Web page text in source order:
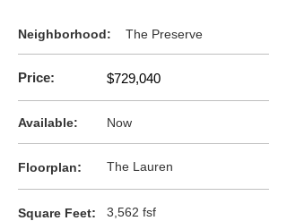
Neighborhood: The Preserve
Price: $729,040
Available: Now
Floorplan: The Lauren
Square Feet: 3,562 fsf